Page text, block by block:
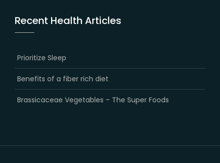
Recent Health Articles
Prioritize Sleep
Benefits of a fiber rich diet
Brassicaceae Vegetables – The Super Foods